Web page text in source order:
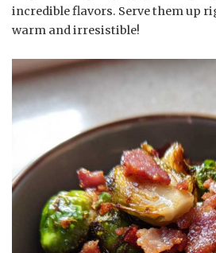
incredible flavors. Serve them up
warm and irresistible!